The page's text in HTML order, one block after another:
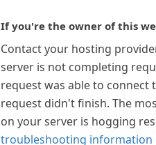
If you're the owner of this
Contact your hosting
server is not completing
request was able to connect
request didn't finish. The
on your server is hogging
troubleshooting information